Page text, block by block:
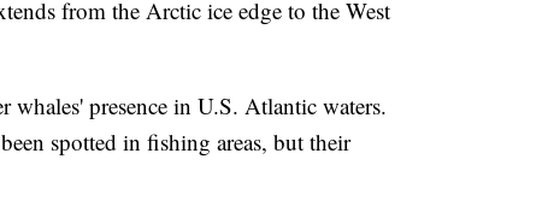
from the Arctic ice edge to the West
presence in U.S. Atlantic waters.
spotted in fishing areas, but their